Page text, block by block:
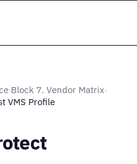
›Block 7. Vendor Matrix›
VMS Profile